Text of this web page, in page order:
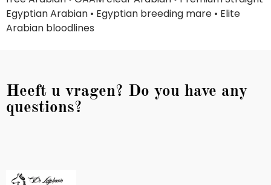
Egyptian Arabian • Egyptian breeding mare • Elite
Arabian bloodlines
Heeft u vragen? Do you have any
questions?